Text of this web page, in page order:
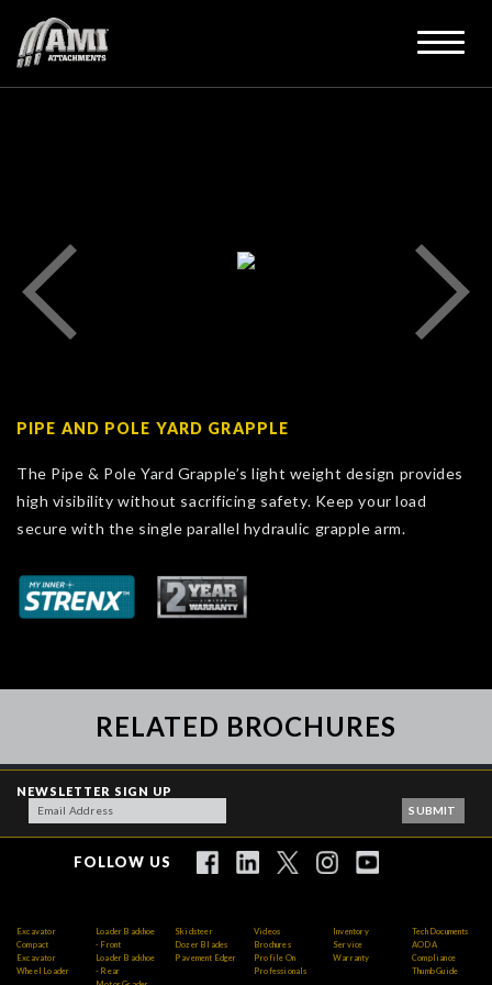
PIPE AND POLE YARD GRAPPLE
The Pipe & Pole Yard Grapple’s light weight design provides
high visibility without sacrificing safety. Keep your load
secure with the single parallel hydraulic grapple arm.
RELATED BROCHURES
NEWSLETTER SIGN UP
FOLLOW US
Excavator
Compact
Excavator
Wheel Loader
Loader Backhoe
- Front
Loader Backhoe
- Rear
Skidsteer
Dozer Blades
Pavement Edger
Videos
Brochures
Profile On
Professionals
Inventory
Service
Warranty
Tech Documents
AODA
Compliance
Thumb Guide